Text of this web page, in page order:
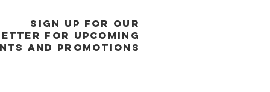
SIGN UP FOR OUR
FOR UPCOMING
and promotions